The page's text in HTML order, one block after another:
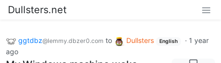
Dullsters.net
ggtdbz@lemmy.dbzer0.com to Dullsters English · 1 year
ago